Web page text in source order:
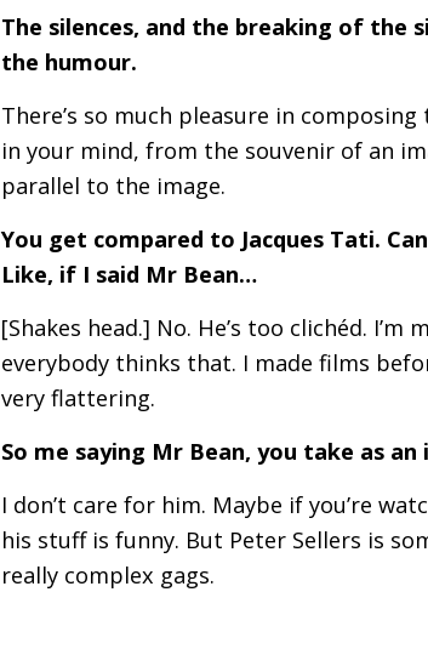
The silences, and the breaking of the
the humour.
There’s so much pleasure in
in your mind, from the souvenir of an
parallel to the image.
You get compared to Jacques Tati.
Like, if I said Mr Bean…
[Shakes head.] No. He’s too clichéd.
everybody thinks that. I made films
very flattering.
So me saying Mr Bean, you take as an
I don’t care for him. Maybe if you’re
his stuff is funny. But Peter Sellers is
really complex gags.